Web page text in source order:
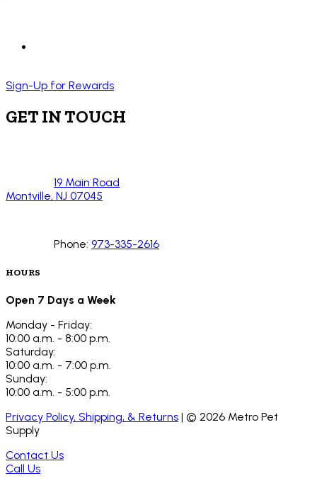
Sign-Up for Rewards
GET IN TOUCH
19 Main Road
Montville, NJ 07045
Phone: 973-335-2616
HOURS
Open 7 Days a Week
Monday - Friday:
10:00 a.m. - 8:00 p.m.
Saturday:
10:00 a.m. - 7:00 p.m.
Sunday:
10:00 a.m. - 5:00 p.m.
Privacy Policy, Shipping, & Returns | © 2026 Metro Pet
Supply
Contact Us
Call Us